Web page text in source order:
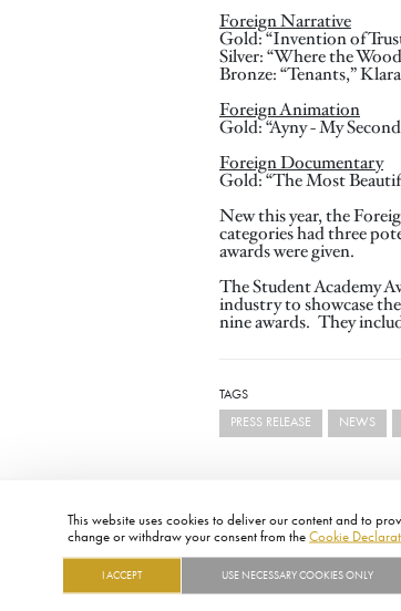
This website uses cookies to deliver our content and to
change or withdraw your consent from theCookie
I ACCEPT USE NECESSARY COOKIES ONLY
Foreign Narrative
Gold: “Invention of
Silver: “Where the
Bronze: “Tenants,”
Foreign Animation
Gold: “Ayny - My
Foreign Documentary
Gold: “The Most
New this year, the
categories had three
awards were given.
The Student Academy
industry to showcase
nine awards. They
TAGS
PRESS RELEASE NEWS
FOOTER
CONTACT LEGAL PRIVACY SITE MAP CAREERS PRESS